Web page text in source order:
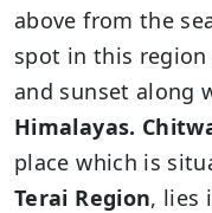
above from the
spot in this
and sunset along
Himalayas.
place which is
Terai Region, lies